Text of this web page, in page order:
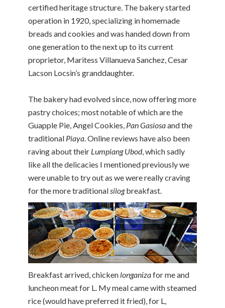
certified heritage structure. The bakery started
operation in 1920, specializing in homemade
breads and cookies and was handed down from
one generation to the next up to its current
proprietor, Maritess Villanueva Sanchez, Cesar
Lacson Locsin’s granddaughter.
The bakery had evolved since, now offering more
pastry choices; most notable of which are the
Guapple Pie, Angel Cookies, Pan Gasiosaand the
traditional Piaya. Online reviews have also been
raving about their Lumpiang Ubod, which sadly
like all the delicacies I mentioned previously we
were unable to try out as we were really craving
for the more traditionalsilogbreakfast.
Breakfast arrived, chicken longanizafor me and
luncheon meat for L. My meal came with steamed
rice (would have preferred it fried), for L,